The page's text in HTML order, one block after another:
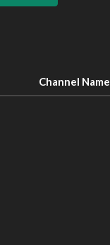
Channel Name